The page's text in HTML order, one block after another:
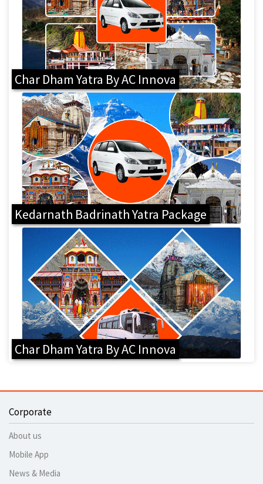
Char Dham Yatra By AC Innova
Kedarnath Badrinath Yatra Package
Char Dham Yatra By AC Innova
Corporate
About us
Mobile App
News & Media